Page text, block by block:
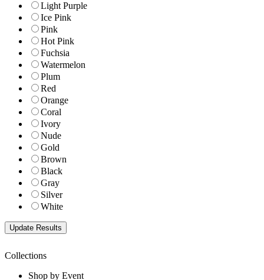
Light Purple
Ice Pink
Pink
Hot Pink
Fuchsia
Watermelon
Plum
Red
Orange
Coral
Ivory
Nude
Gold
Brown
Black
Gray
Silver
White
Collections
Shop by Event